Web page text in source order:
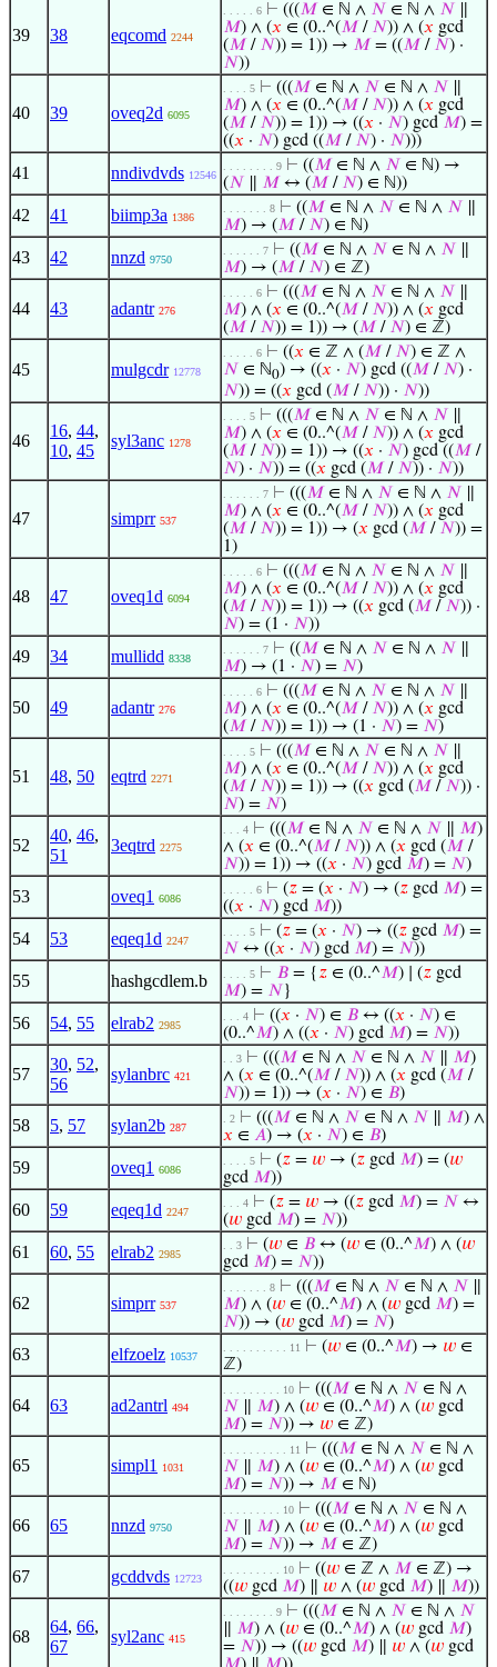
39 38 eqcomd 2244
. . . . . 6 ⊢ (((𝑀 ∈ ℕ ∧ 𝑁 ∈ ℕ ∧ 𝑁
𝑀) ∧ (𝑥 ∈ (0..^(𝑀 / 𝑁)) ∧ (𝑥 gcd
(𝑀 / 𝑁)) = 1)) → 𝑀 = ((𝑀 / 𝑁) ·
𝑁))
40 39 oveq2d 6095
. . . . 5 ⊢ (((𝑀 ∈ ℕ ∧ 𝑁 ∈ ℕ ∧ 𝑁
𝑀) ∧ (𝑥 ∈ (0..^(𝑀 / 𝑁)) ∧ (𝑥 gcd
(𝑀 / 𝑁)) = 1)) → ((𝑥 · 𝑁) gcd 𝑀) =
((𝑥 · 𝑁) gcd ((𝑀 / 𝑁) · 𝑁)))
41 nndivdvds 12546
. . . . . . . . 9 ⊢ ((𝑀 ∈ ℕ ∧ 𝑁 ∈ ℕ) →
(𝑁 𝑀 ↔ (𝑀 / 𝑁) ∈ ℕ))
42 41 biimp3a 1386
. . . . . . . 8 ⊢ ((𝑀 ∈ ℕ ∧ 𝑁 ∈ ℕ ∧ 𝑁
𝑀) → (𝑀 / 𝑁) ∈ ℕ)
43 42 nnzd 9750
. . . . . . 7 ⊢ ((𝑀 ∈ ℕ ∧ 𝑁 ∈ ℕ ∧ 𝑁
𝑀) → (𝑀 / 𝑁) ∈ ℤ)
44 43 adantr 276
. . . . . 6 ⊢ (((𝑀 ∈ ℕ ∧ 𝑁 ∈ ℕ ∧ 𝑁
𝑀) ∧ (𝑥 ∈ (0..^(𝑀 / 𝑁)) ∧ (𝑥 gcd
(𝑀 / 𝑁)) = 1)) → (𝑀 / 𝑁) ∈ ℤ)
45 mulgcdr 12778
. . . . . 6 ⊢ ((𝑥 ∈ ℤ ∧ (𝑀 / 𝑁) ∈ ℤ ∧
𝑁 ∈ ℕ0) → ((𝑥 · 𝑁) gcd ((𝑀 / 𝑁) ·
𝑁)) = ((𝑥 gcd (𝑀 / 𝑁)) · 𝑁))
46
16, 44,
10, 45
syl3anc 1278
. . . . 5 ⊢ (((𝑀 ∈ ℕ ∧ 𝑁 ∈ ℕ ∧ 𝑁
𝑀) ∧ (𝑥 ∈ (0..^(𝑀 / 𝑁)) ∧ (𝑥 gcd
(𝑀 / 𝑁)) = 1)) → ((𝑥 · 𝑁) gcd ((𝑀 /
𝑁) · 𝑁)) = ((𝑥 gcd (𝑀 / 𝑁)) · 𝑁))
47 simprr 537
. . . . . . 7 ⊢ (((𝑀 ∈ ℕ ∧ 𝑁 ∈ ℕ ∧ 𝑁
𝑀) ∧ (𝑥 ∈ (0..^(𝑀 / 𝑁)) ∧ (𝑥 gcd
(𝑀 / 𝑁)) = 1)) → (𝑥 gcd (𝑀 / 𝑁)) =
1)
48 47 oveq1d 6094
. . . . . 6 ⊢ (((𝑀 ∈ ℕ ∧ 𝑁 ∈ ℕ ∧ 𝑁
𝑀) ∧ (𝑥 ∈ (0..^(𝑀 / 𝑁)) ∧ (𝑥 gcd
(𝑀 / 𝑁)) = 1)) → ((𝑥 gcd (𝑀 / 𝑁)) ·
𝑁) = (1 · 𝑁))
49 34 mullidd 8338
. . . . . . 7 ⊢ ((𝑀 ∈ ℕ ∧ 𝑁 ∈ ℕ ∧ 𝑁
𝑀) → (1 · 𝑁) = 𝑁)
50 49 adantr 276
. . . . . 6 ⊢ (((𝑀 ∈ ℕ ∧ 𝑁 ∈ ℕ ∧ 𝑁
𝑀) ∧ (𝑥 ∈ (0..^(𝑀 / 𝑁)) ∧ (𝑥 gcd
(𝑀 / 𝑁)) = 1)) → (1 · 𝑁) = 𝑁)
51 48, 50 eqtrd 2271
. . . . 5 ⊢ (((𝑀 ∈ ℕ ∧ 𝑁 ∈ ℕ ∧ 𝑁
𝑀) ∧ (𝑥 ∈ (0..^(𝑀 / 𝑁)) ∧ (𝑥 gcd
(𝑀 / 𝑁)) = 1)) → ((𝑥 gcd (𝑀 / 𝑁)) ·
𝑁) = 𝑁)
52
40, 46,
51
3eqtrd 2275
. . . 4 ⊢ (((𝑀 ∈ ℕ ∧ 𝑁 ∈ ℕ ∧ 𝑁 𝑀)
∧ (𝑥 ∈ (0..^(𝑀 / 𝑁)) ∧ (𝑥 gcd (𝑀 /
𝑁)) = 1)) → ((𝑥 · 𝑁) gcd 𝑀) = 𝑁)
53 oveq1 6086
. . . . . 6 ⊢ (𝑧 = (𝑥 · 𝑁) → (𝑧 gcd 𝑀) =
((𝑥 · 𝑁) gcd 𝑀))
54 53 eqeq1d 2247
. . . . 5 ⊢ (𝑧 = (𝑥 · 𝑁) → ((𝑧 gcd 𝑀) =
𝑁 ↔ ((𝑥 · 𝑁) gcd 𝑀) = 𝑁))
55 hashgcdlem.b . . . . 5 ⊢ 𝐵 = { 𝑧 ∈ (0..^𝑀) ∣ (𝑧 gcd
𝑀) = 𝑁 }
56 54, 55 elrab2 2985
. . . 4 ⊢ ((𝑥 · 𝑁) ∈ 𝐵 ↔ ((𝑥 · 𝑁) ∈
(0..^𝑀) ∧ ((𝑥 · 𝑁) gcd 𝑀) = 𝑁))
57
30, 52,
56
sylanbrc 421
. . 3 ⊢ (((𝑀 ∈ ℕ ∧ 𝑁 ∈ ℕ ∧ 𝑁 𝑀)
∧ (𝑥 ∈ (0..^(𝑀 / 𝑁)) ∧ (𝑥 gcd (𝑀 /
𝑁)) = 1)) → (𝑥 · 𝑁) ∈ 𝐵)
58 5, 57 sylan2b 287
. 2 ⊢ (((𝑀 ∈ ℕ ∧ 𝑁 ∈ ℕ ∧ 𝑁 𝑀) ∧
𝑥 ∈ 𝐴) → (𝑥 · 𝑁) ∈ 𝐵)
59 oveq1 6086
. . . . 5 ⊢ (𝑧 = 𝑤 → (𝑧 gcd 𝑀) = (𝑤
gcd 𝑀))
60 59 eqeq1d 2247
. . . 4 ⊢ (𝑧 = 𝑤 → ((𝑧 gcd 𝑀) = 𝑁 ↔
(𝑤 gcd 𝑀) = 𝑁))
61 60, 55 elrab2 2985
. . 3 ⊢ (𝑤 ∈ 𝐵 ↔ (𝑤 ∈ (0..^𝑀) ∧ (𝑤
gcd 𝑀) = 𝑁))
62 simprr 537
. . . . . . . 8 ⊢ (((𝑀 ∈ ℕ ∧ 𝑁 ∈ ℕ ∧ 𝑁
𝑀) ∧ (𝑤 ∈ (0..^𝑀) ∧ (𝑤 gcd 𝑀) =
𝑁)) → (𝑤 gcd 𝑀) = 𝑁)
63 elfzoelz 10537
. . . . . . . . . . 11 ⊢ (𝑤 ∈ (0..^𝑀) → 𝑤 ∈
ℤ)
64 63 ad2antrl 494
. . . . . . . . . 10 ⊢ (((𝑀 ∈ ℕ ∧ 𝑁 ∈ ℕ ∧
𝑁
𝑀) ∧ (𝑤 ∈ (0..^𝑀) ∧ (𝑤 gcd
𝑀) = 𝑁)) → 𝑤 ∈ ℤ)
65 simpl1 1031
. . . . . . . . . . 11 ⊢ (((𝑀 ∈ ℕ ∧ 𝑁 ∈ ℕ ∧
𝑁
𝑀) ∧ (𝑤 ∈ (0..^𝑀) ∧ (𝑤 gcd
𝑀) = 𝑁)) → 𝑀 ∈ ℕ)
66 65 nnzd 9750
. . . . . . . . . 10 ⊢ (((𝑀 ∈ ℕ ∧ 𝑁 ∈ ℕ ∧
𝑁
𝑀) ∧ (𝑤 ∈ (0..^𝑀) ∧ (𝑤 gcd
𝑀) = 𝑁)) → 𝑀 ∈ ℤ)
67 gcddvds 12723
. . . . . . . . . 10 ⊢ ((𝑤 ∈ ℤ ∧ 𝑀 ∈ ℤ) →
((𝑤 gcd 𝑀) ∥ 𝑤 ∧ (𝑤 gcd 𝑀) ∥ 𝑀))
68
64, 66,
67
syl2anc 415
. . . . . . . . 9 ⊢ (((𝑀 ∈ ℕ ∧ 𝑁 ∈ ℕ ∧ 𝑁
𝑀) ∧ (𝑤 ∈ (0..^𝑀) ∧ (𝑤 gcd 𝑀)
= 𝑁)) → ((𝑤 gcd 𝑀) ∥ 𝑤 ∧ (𝑤 gcd